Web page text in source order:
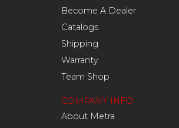
Become A Dealer
Catalogs
Shipping
Warranty
Team Shop
COMPANY INFO
About Metra